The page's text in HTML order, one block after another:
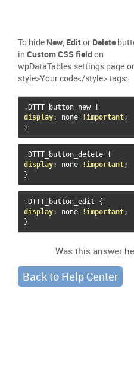
To hide New, Editor Delete
in Custom CSS field on
wpDataTables settings page
style>Your code</style> tags:
.DTTT_button_new {
display: none !important;
}
.DTTT_button_delete {
display: none !important;
}
.DTTT_button_edit
{
display: none !important;
}
Was this answer
Back to Help Center